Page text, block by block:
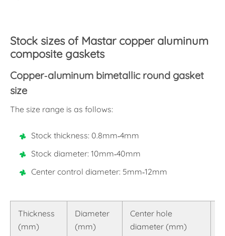
Stock sizes of Mastar copper aluminum
composite gaskets
Copper-aluminum bimetallic round gasket
size
The size range is as follows:
Stock thickness: 0.8mm-4mm
Stock diameter: 10mm-40mm
Center control diameter: 5mm-12mm
Thickness
(mm)
Diameter
(mm)
Center hole
diameter (mm)